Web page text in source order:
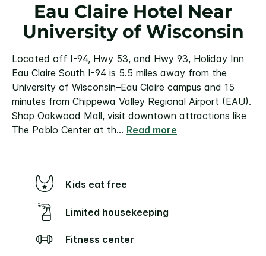
Eau Claire Hotel Near
University of Wisconsin
Located off I-94, Hwy 53, and Hwy 93, Holiday Inn
Eau Claire South I-94 is 5.5 miles away from the
University of Wisconsin–Eau Claire campus and 15
minutes from Chippewa Valley Regional Airport (EAU).
Shop Oakwood Mall, visit downtown attractions like
The Pablo Center at th... Read more
Kids eat free
Limited housekeeping
Fitness center